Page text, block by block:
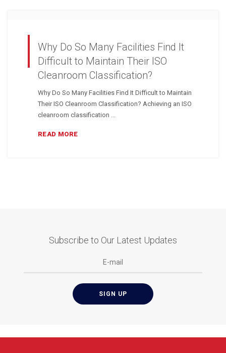
Why Do So Many Facilities Find It
Difficult to Maintain Their ISO
Cleanroom Classification?
Why Do So Many Facilities Find It Difficult to Maintain
Their ISO Cleanroom Classification? Achieving an ISO
cleanroom classification ...
READ MORE
Subscribe to Our Latest Updates